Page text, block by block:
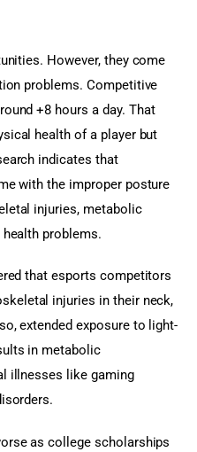
However, they come
problems. Competitive
+8 hours a day. That
health of a player but
indicates that
with the improper posture
injuries, metabolic
problems.
that esports competitors
injuries in their neck,
extended exposure to light-
in metabolic
illnesses like gaming
as college scholarships